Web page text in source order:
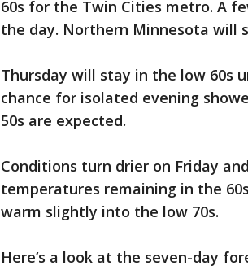
60s for the Twin Cities metro. A
the day. Northern Minnesota will
Thursday will stay in the low 60s
chance for isolated evening
50s are expected.
Conditions turn drier on Friday
temperatures remaining in the
warm slightly into the low 70s.
Here’s a look at the seven-day